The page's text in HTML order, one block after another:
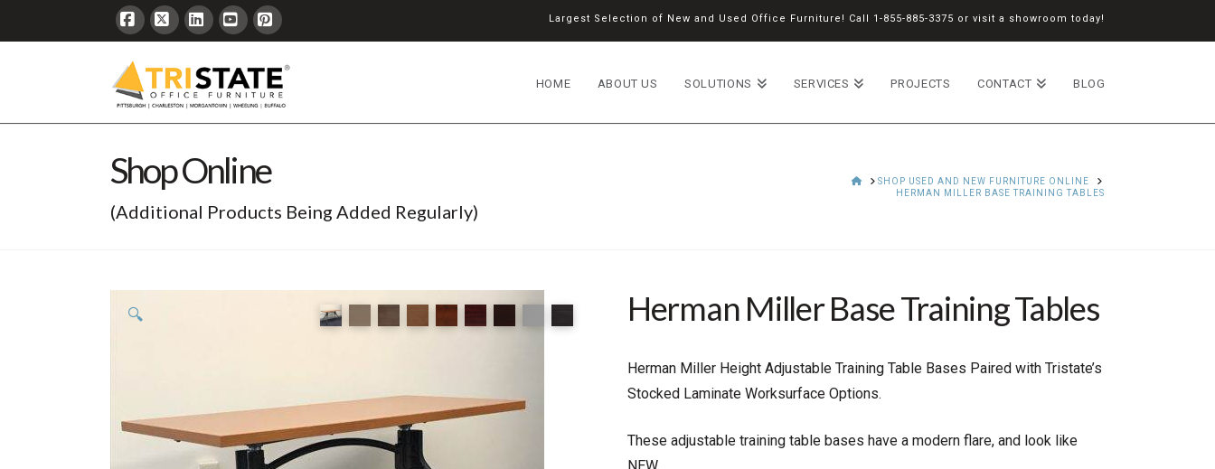
Largest Selection of New and Used Office Furniture! Call 1-855-885-3375 or visit a showroom today!
Facebook
X LinkedInYouTubePinterest
HOME ABOUT US SOLUTIONS SERVICES PROJECTS CONTACT BLOG
Shop Online
(Additional Products Being Added Regularly)
HOME
SHOP USED AND NEW FURNITURE ONLINE
HERMAN MILLER BASE TRAINING TABLES
🔍 Herman Miller Base Training Tables
Herman Miller Height Adjustable Training Table Bases Paired with Tristate’s
Stocked Laminate Worksurface Options.
These adjustable training table bases have a modern flare, and look like